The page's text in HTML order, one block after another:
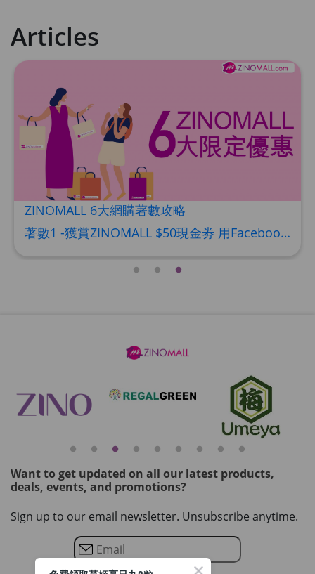
Articles
ZINOMALL 6大網購著數攻略
著數1 -獲賞ZINOMALL $50現金劵 用Facebook或Email 成功登記做ZINOMALL網購會員，$50現金劵會自動加入閣下ZINOMALL的賬戶，單次購物滿$350，網上付款時即可使用$50優惠劵，只可使用一次。 著數2- 新會員購物滿$680(折實)即減$80, 再送豐富迎新禮物 【迎新禮物優惠劵】會自動加入閣下ZINOMALL的賬戶，新會員單次購物滿$680(折實)，網上付款時使用優惠劵，即減$80及送神秘迎新禮物。 著數3- 新會員購物滿$1088(折實)即減$150, 再送
Want to get updated on all our latest products,
deals, events, and promotions?
Sign up to our email newsletter. Unsubscribe anytime.